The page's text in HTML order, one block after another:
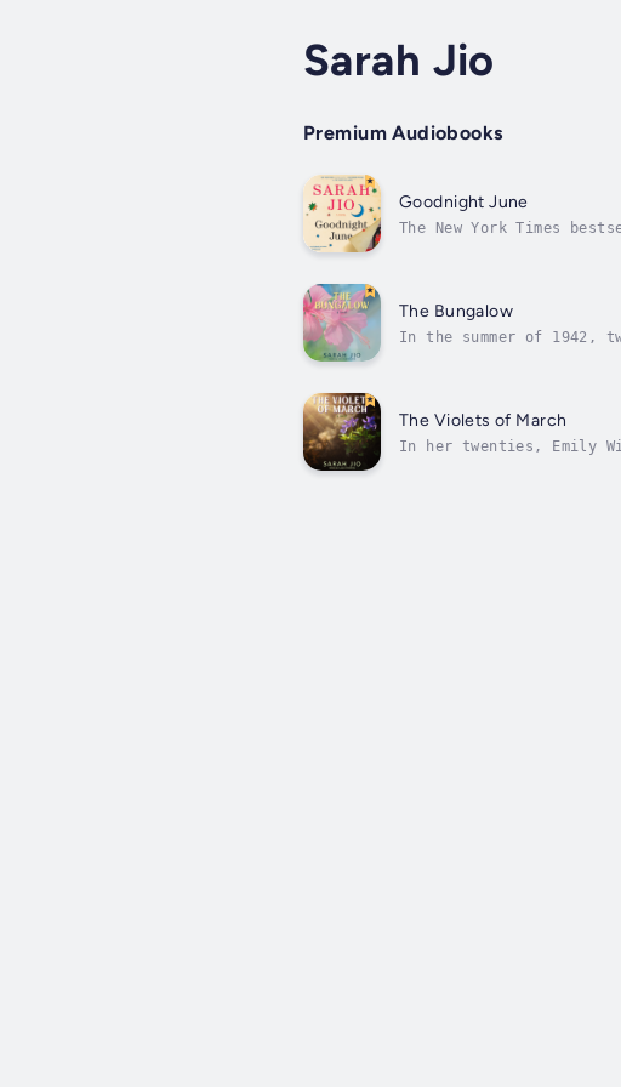
Sarah Jio
Premium Audiobooks
Goodnight June
The New York Times
The Bungalow
In the summer of 1942,
The Violets of March
In her twenties, Emily